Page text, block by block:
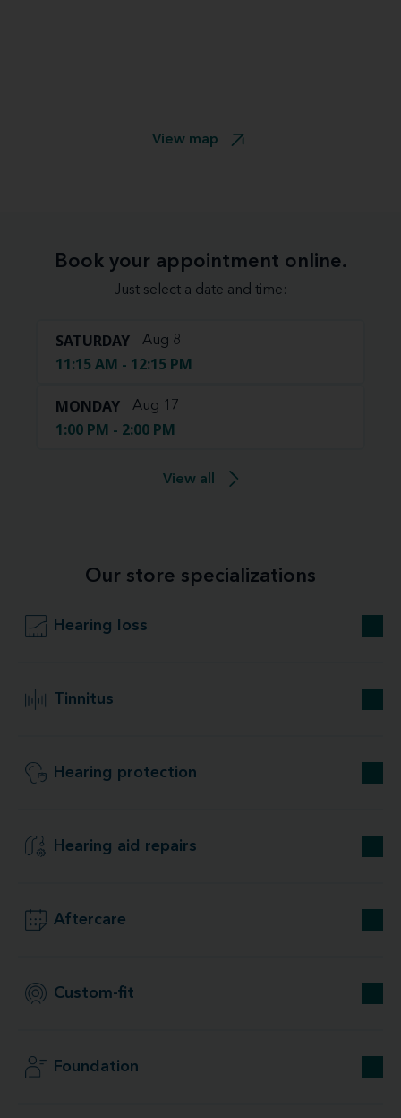
View map
Book your appointment online.
Just select a date and time:
SATURDAY Aug 8
11:15 AM - 12:15 PM
MONDAY Aug 17
1:00 PM - 2:00 PM
View all
Our store specializations
Hearing loss
Tinnitus
Hearing protection
Hearing aid repairs
Aftercare
Custom-fit
Foundation